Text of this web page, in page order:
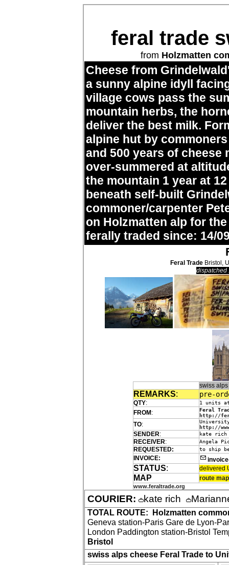
feral trade
from Holzmatten
Cheese from
a sunny alpine idyll
village cows pass the
mountain herbs, the
deliver the best milk.
alpine hut by
and 500 years of cheese
over-summered at
the mountain 1 year at
beneath self-built
commoner/carpenter
on Holzmatten alp for
ferally traded since: 14/
Feral Trade Bristol,
dispatched
swiss
REMARKS: pre-
QTY: 1 units
FROM :
Feral
http://
TO:
http://
SENDER: kate rich
RECEIVER: Angela
REQUESTED: to ship
INVOICE:
STATUS: delivered
MAP route map
www.feraltrade.org
COURIER: kate rich
TOTAL ROUTE: Holzmatten
Geneva station-Paris Gare de Lyon-
London Paddington station-Bristol
Bristol
swiss alps cheese Feral Trade to